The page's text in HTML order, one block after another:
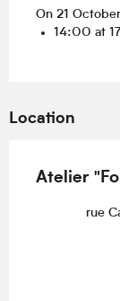
On 21
14:00 at
Location
Atelier
rue